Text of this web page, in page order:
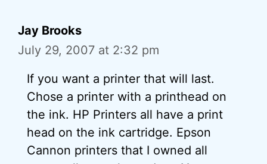
Jay Brooks
July 29, 2007 at 2:32 pm
If you want a printer that will last.
Chose a printer with a printhead on
the ink. HP Printers all have a print
head on the ink cartridge. Epson
Cannon printers that I owned all